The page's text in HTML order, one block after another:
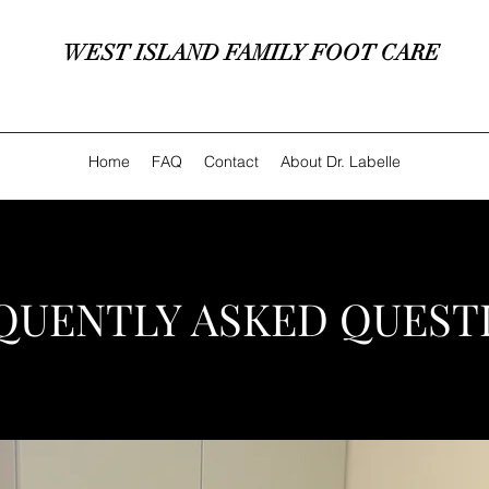
WEST ISLAND FAMILY FOOT CARE
Home FAQ Contact About Dr. Labelle
ASKED